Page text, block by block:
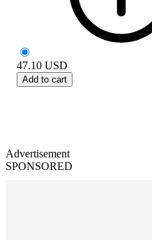
47.10 USD
Add to cart
Advertisement
SPONSORED